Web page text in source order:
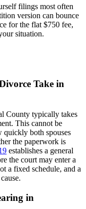
filings most often
version can bounce
for the flat $750 fee,
situation.
Take in
County typically takes
This cannot be
quickly both spouses
the paperwork is
establishes a general
the court may enter a
a fixed schedule, and a
in